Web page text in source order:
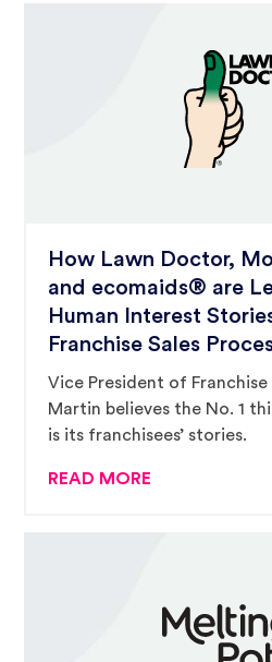
How Lawn Doctor,
and ecomaids® are
Human Interest
Franchise Sales
Vice President of
Martin believes the No. 1
is its franchisees’ stories.
READ MORE